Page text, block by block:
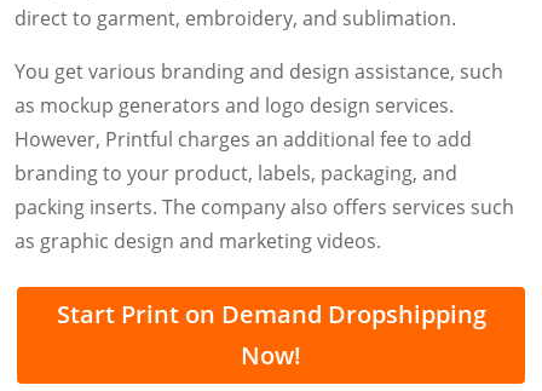
direct to garment, embroidery, and sublimation.
You get various branding and design assistance, such
as mockup generators and logo design services.
However, Printful charges an additional fee to add
branding to your product, labels, packaging, and
packing inserts. The company also offers services such
as graphic design and marketing videos.
Start Print on Demand Dropshipping
Now!